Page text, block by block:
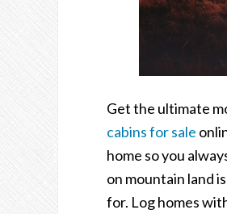
Get the ultimate
cabins for sale
home so you
on mountain land
for. Log homes